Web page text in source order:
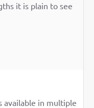
it is plain to see
available in multiple